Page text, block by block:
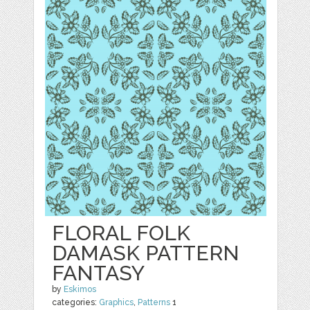
FLORAL FOLK
DAMASK PATTERN
FANTASY
by Eskimos
categories: Graphics, Patterns 1